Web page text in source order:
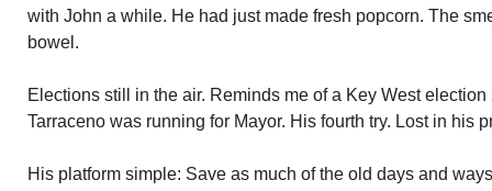
with John a while. He had just made fresh popcorn. The
bowel.
Elections still in the air. Reminds me of a Key West
Tarraceno was running for Mayor. His fourth try. Lost in his
His platform simple: Save as much of the old days and